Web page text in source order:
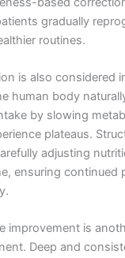
gradually
routines.
is also considered
human body
by slowing
plateaus.
adjusting
ensuring continued
improvement is
Deep and